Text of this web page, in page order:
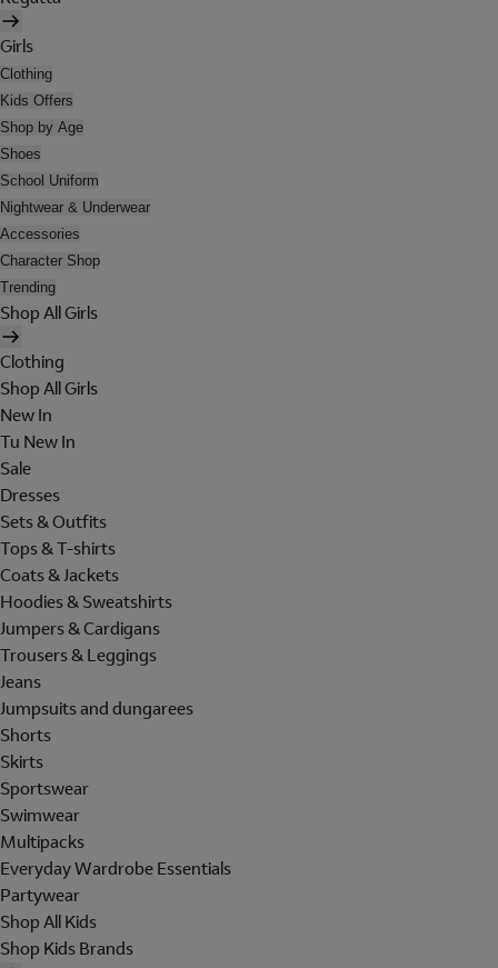
Girls
Clothing
Kids Offers
Shop by Age
Shoes
School Uniform
Nightwear & Underwear
Accessories
Character Shop
Trending
Shop All Girls
Clothing
Shop All Girls
New In
Tu New In
Sale
Dresses
Sets & Outfits
Tops & T-shirts
Coats & Jackets
Hoodies & Sweatshirts
Jumpers & Cardigans
Trousers & Leggings
Jeans
Jumpsuits and dungarees
Shorts
Skirts
Sportswear
Swimwear
Multipacks
Everyday Wardrobe Essentials
Partywear
Shop All Kids
Shop Kids Brands